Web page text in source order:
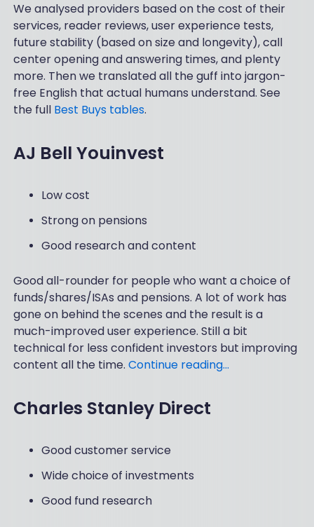
We analysed providers based on the cost of their
services, reader reviews, user experience tests,
future stability (based on size and longevity), call
center opening and answering times, and plenty
more. Then we translated all the guff into jargon-
free English that actual humans understand. See
the full Best Buys tables.
AJ Bell Youinvest
Low cost
Strong on pensions
Good research and content
Good all-rounder for people who want a choice of
funds/shares/ISAs and pensions. A lot of work has
gone on behind the scenes and the result is a
much-improved user experience. Still a bit
technical for less confident investors but improving
content all the time. Continue reading…
Charles Stanley Direct
Good customer service
Wide choice of investments
Good fund research